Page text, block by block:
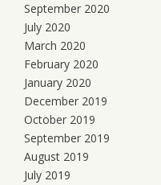
September 2020
July 2020
March 2020
February 2020
January 2020
December 2019
October 2019
September 2019
August 2019
July 2019